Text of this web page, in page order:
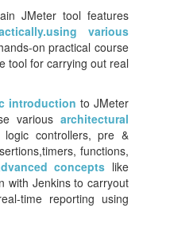
JMeter tool features
various
on practical course
tool for carrying out real
introduction to JMeter
various architectural
logic controllers, pre &
functions,
concepts like
with Jenkins to carryout
time reporting using